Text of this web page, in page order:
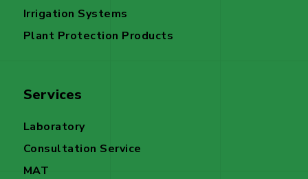
Irrigation Systems
Plant Protection Products
Services
Laboratory
Consultation Service
MAT